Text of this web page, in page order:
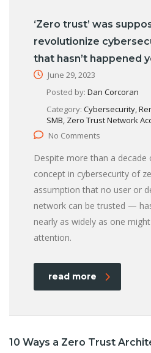
‘Zero trust’ was
revolutionize
that hasn’t happened
June 29, 2023
Posted by: Dan Corcoran
Category: Cybersecurity,
SMB, Zero Trust Network
No Comments
Despite more than a decade
concept in cybersecurity of
assumption that no user or
network can be trusted —
nearly as widely as one
attention.
read more
10 Ways a Zero Trust